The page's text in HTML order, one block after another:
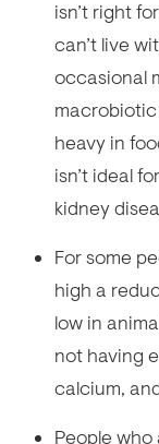
isn’t right
can’t live
occasional
heavy in
isn’t ideal
kidney
For some
high a
low in
not having
calcium,
People